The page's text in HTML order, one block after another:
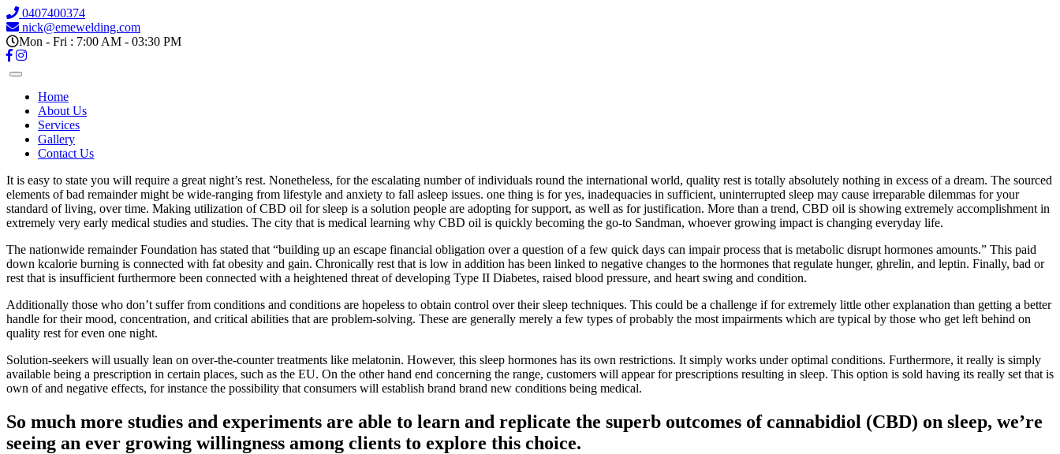
0407400374
nick@emewelding.com
Mon - Fri : 7:00 AM - 03:30 PM
Home
About Us
Services
Gallery
Contact Us
It is easy to state you will require a great night’s rest. Nonetheless, for the escalating number of individuals round the international world, quality rest is totally absolutely nothing in excess of a dream. The sourced
elements of bad remainder might be wide-ranging from lifestyle and anxiety to fall asleep issues. one thing is for yes, inadequacies in sufficient, uninterrupted sleep may cause irreparable dilemmas for your
standard of living, over time. Making utilization of CBD oil for sleep is a solution people are adopting for support, as well as for justification. More than a trend, CBD oil is showing extremely accomplishment in
extremely very early medical studies and studies. The city that is medical learning why CBD oil is quickly becoming the go-to Sandman, whoever growing impact is changing everyday life.
The nationwide remainder Foundation has stated that “building up an escape financial obligation over a question of a few quick days can impair process that is metabolic disrupt hormones amounts.” This paid
down kcalorie burning is connected with fat obesity and gain. Chronically rest that is low in addition has been linked to negative changes to the hormones that regulate hunger, ghrelin, and leptin. Finally, bad or
rest that is insufficient furthermore been connected with a heightened threat of developing Type II Diabetes, raised blood pressure, and heart swing and condition.
Additionally those who don’t suffer from conditions and conditions are hopeless to obtain control over their sleep techniques. This could be a challenge if for extremely little other explanation than getting a better
handle for their mood, concentration, and critical abilities that are problem-solving. These are generally merely a few types of probably the most impairments which are typical by those who get left behind on
quality rest for even one night.
Solution-seekers will usually lean on over-the-counter treatments like melatonin. However, this sleep hormones has its own restrictions. It simply works under optimal conditions. Furthermore, it really is simply
available being a prescription in certain places, such as the EU. On the other hand end concerning the range, customers will appear for prescriptions resulting in sleep. This option is sold having its really set that is
own of and negative effects, for instance the possibility that consumers will establish brand brand new conditions being medical.
So much more studies and experiments are able to learn and replicate the superb outcomes of cannabidiol (CBD) on sleep, we’re
seeing an ever growing willingness among clients to explore this choice.